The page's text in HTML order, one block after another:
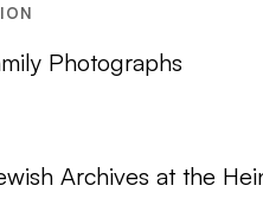
Photographs
Archives at the